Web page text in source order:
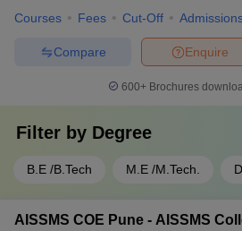
Courses Fees Cut-Off
Enquire
Compare
600+ Brochures
Filter by Degree
B.E /B.Tech M.E /M.Tech.
AISSMS COE Pune - AISSMS